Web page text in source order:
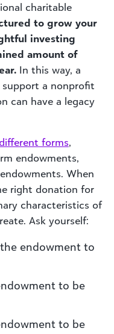
charitable
to grow your
investing
amount of
In this way, a
support a nonprofit
can have a legacy
forms,
endowments,
When
right donation for
characteristics of
Ask yourself:
endowment to
to be
to be